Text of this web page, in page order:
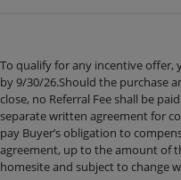
To qualify for any incentive
by 9/30/26.Should the purchase
close, no Referral Fee shall be
separate written agreement for
pay Buyer’s obligation to
agreement, up to the amount of
homesite and subject to change